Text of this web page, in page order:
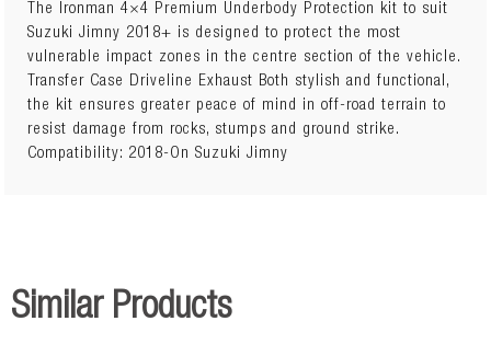
The Ironman 4×4 Premium Underbody Protection kit to suit
Suzuki Jimny 2018+ is designed to protect the most
vulnerable impact zones in the centre section of the vehicle.
Transfer Case Driveline Exhaust Both stylish and functional,
the kit ensures greater peace of mind in off-road terrain to
resist damage from rocks, stumps and ground strike.
Compatibility: 2018-On Suzuki Jimny
Covers Engine Bay and Transmission
Similar Products